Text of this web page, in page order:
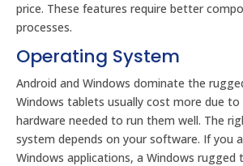
price. These features require better
processes.
Operating System
Android and Windows dominate the
Windows tablets usually cost more due to
hardware needed to run them well. The
system depends on your software. If you
Windows applications, a Windows